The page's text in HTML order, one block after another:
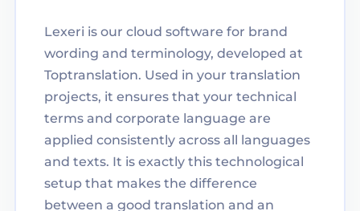
Lexeri is our cloud software for brand
wording and terminology, developed at
Toptranslation. Used in your translation
projects, it ensures that your technical
terms and corporate language are
applied consistently across all languages
and texts. It is exactly this technological
setup that makes the difference
between a good translation and an